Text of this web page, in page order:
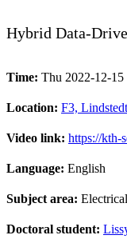
Hybrid Data-
Time: Thu 2022-12-15
Location: F3,
Video link: https://kth-
Language: English
Subject area:
Doctoral student: